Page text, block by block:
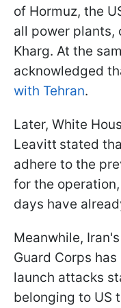
of Hormuz, the
all power plants,
Kharg. At the
acknowledged
with Tehran.
Later, White
Leavitt stated
adhere to the
for the
days have
Meanwhile,
Guard Corps
launch attacks
belonging to US